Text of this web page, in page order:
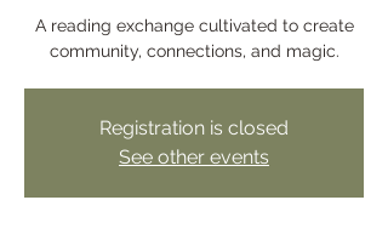
A reading exchange cultivated to create
community, connections, and magic.
Registration is closed
See other events